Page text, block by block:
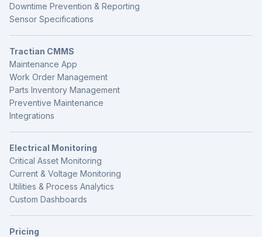
Downtime Prevention & Reporting
Sensor Specifications
Tractian CMMS
Maintenance App
Work Order Management
Parts Inventory Management
Preventive Maintenance
Integrations
Electrical Monitoring
Critical Asset Monitoring
Current & Voltage Monitoring
Utilities & Process Analytics
Custom Dashboards
Pricing